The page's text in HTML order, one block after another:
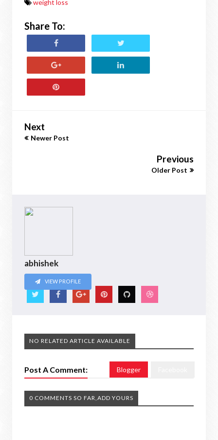
weight loss
Share To:
Next
Newer Post
Previous
Older Post
abhishek
VIEW PROFILE
NO RELATED ARTICLE AVAILABLE
Post A Comment: Blogger
0 COMMENTS SO FAR,ADD YOURS